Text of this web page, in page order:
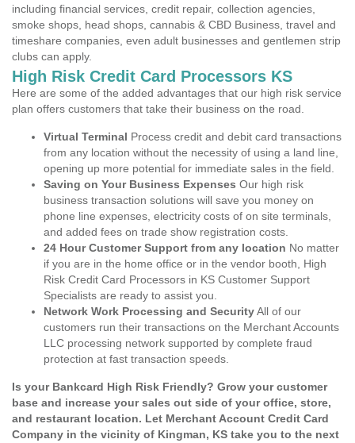
including financial services, credit repair, collection agencies,
smoke shops, head shops, cannabis & CBD Business, travel and
timeshare companies, even adult businesses and gentlemen strip
clubs can apply.
High Risk Credit Card Processors KS
Here are some of the added advantages that our high risk service
plan offers customers that take their business on the road.
Virtual Terminal Process credit and debit card transactions
from any location without the necessity of using a land line,
opening up more potential for immediate sales in the field.
Saving on Your Business Expenses Our high risk
business transaction solutions will save you money on
phone line expenses, electricity costs of on site terminals,
and added fees on trade show registration costs.
24 Hour Customer Support from any location No matter
if you are in the home office or in the vendor booth, High
Risk Credit Card Processors in KS Customer Support
Specialists are ready to assist you.
Network Work Processing and SecurityAll of our
customers run their transactions on the Merchant Accounts
LLC processing network supported by complete fraud
protection at fast transaction speeds.
Is your Bankcard High Risk Friendly? Grow your customer
base and increase your sales out side of your office, store,
and restaurant location. Let Merchant Account Credit Card
Company in the vicinity of Kingman, KS take you to the next